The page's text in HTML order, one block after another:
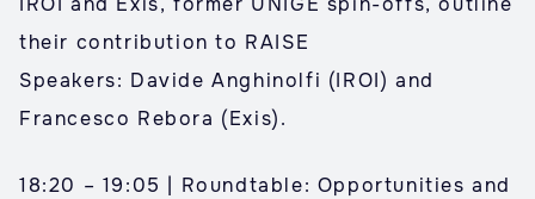
their contribution to RAISE
Speakers: Davide Anghinolfi (IROI) and
Francesco Rebora (Exis).
18:20 – 19:05 | Roundtable: Opportunities and